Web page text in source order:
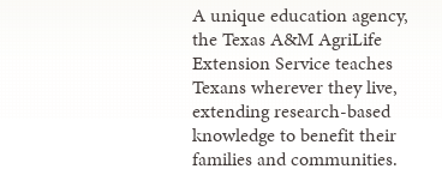
A unique education agency,
the Texas A&M AgriLife
Extension Service teaches
Texans wherever they live,
extending research-based
knowledge to benefit their
families and communities.